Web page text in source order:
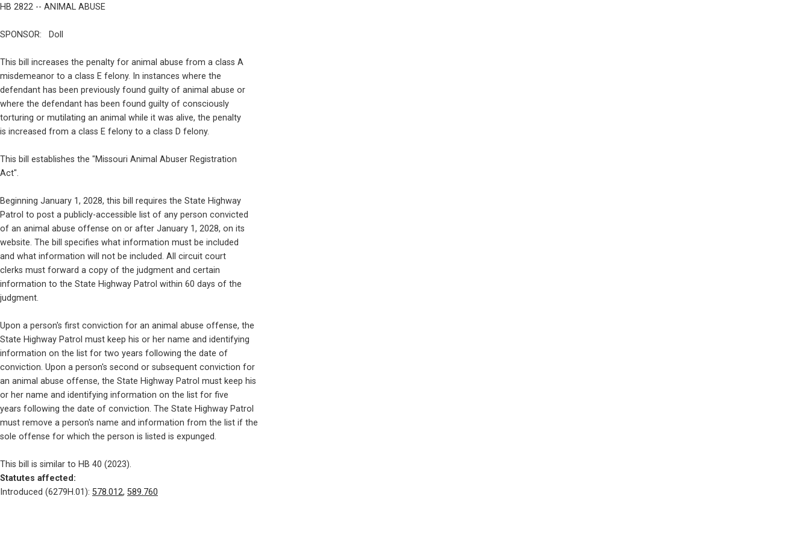
HB 2822 -- ANIMAL ABUSE
SPONSOR:   Doll
This bill increases the penalty for animal abuse from a class A
misdemeanor to a class E felony. In instances where the
defendant has been previously found guilty of animal abuse or
where the defendant has been found guilty of consciously
torturing or mutilating an animal while it was alive, the penalty
is increased from a class E felony to a class D felony.
This bill establishes the "Missouri Animal Abuser Registration
Act".
Beginning January 1, 2028, this bill requires the State Highway
Patrol to post a publicly-accessible list of any person convicted
of an animal abuse offense on or after January 1, 2028, on its
website. The bill specifies what information must be included
and what information will not be included. All circuit court
clerks must forward a copy of the judgment and certain
information to the State Highway Patrol within 60 days of the
judgment.
Upon a person's first conviction for an animal abuse offense, the
State Highway Patrol must keep his or her name and identifying
information on the list for two years following the date of
conviction. Upon a person's second or subsequent conviction for
an animal abuse offense, the State Highway Patrol must keep his
or her name and identifying information on the list for five
years following the date of conviction. The State Highway Patrol
must remove a person's name and information from the list if the
sole offense for which the person is listed is expunged.
Statutes affected:
Introduced (6279H.01): 578.012, 589.760